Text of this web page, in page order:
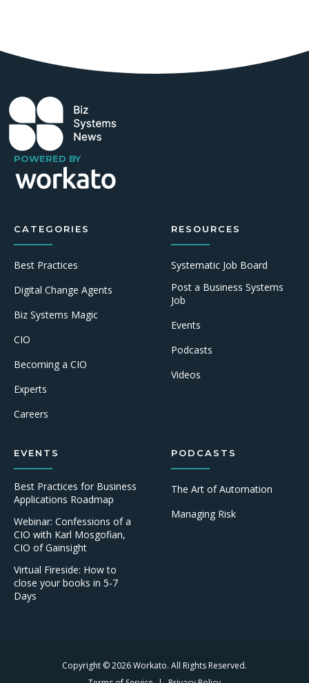
POWERED BY
CATEGORIES
Best Practices
Digital Change Agents
Biz Systems Magic
CIO
Becoming a CIO
Experts
Careers
RESOURCES
Systematic Job Board
Post a Business Systems
Job
Events
Podcasts
Videos
EVENTS
Best Practices for Business
Applications Roadmap
Webinar: Confessions of a
CIO with Karl Mosgofian,
CIO of Gainsight
Virtual Fireside: How to
close your books in 5-7
Days
PODCASTS
The Art of Automation
Managing Risk
Copyright © 2026 Workato. All Rights Reserved.